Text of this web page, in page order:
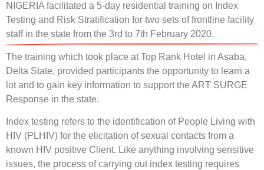
NIGERIA facilitated a 5-day residential training on Index
Testing and Risk Stratification for two sets of frontline facility
staff in the state from the 3rd to 7th February 2020.
The training which took place at Top Rank Hotel in Asaba,
Delta State, provided participants the opportunity to learn a
lot and to gain key information to support the ART SURGE
Response in the state.
Index testing refers to the identification of People Living with
HIV (PLHIV) for the elicitation of sexual contacts from a
known HIV positive Client. Like anything involving sensitive
issues, the process of carrying out index testing requires